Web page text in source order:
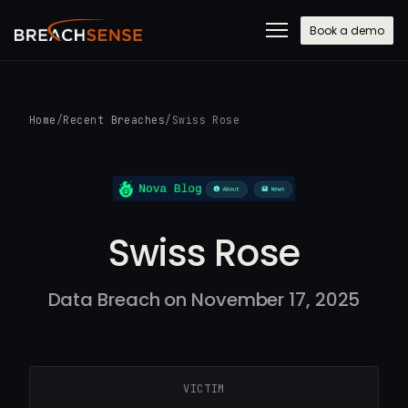
Book a demo
Home /Recent Breaches/ Swiss Rose
Swiss Rose
Data Breach on November 17, 2025
VICTIM